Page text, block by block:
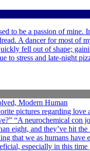
to be a passion of mine.
A dancer for most of
fell out of shape;
to stress and late-night
Modern Human
pictures regarding love
“A neurochemical con
eight, and they’ve hit
that we as humans have
especially in this